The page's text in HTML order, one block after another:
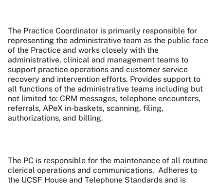
The Practice Coordinator is primarily responsible for
representing the administrative team as the public face
of the Practice and works closely with the
administrative, clinical and management teams to
support practice operations and customer service
recovery and intervention efforts. Provides support to
all functions of the administrative teams including but
not limited to: CRM messages, telephone encounters,
referrals, APeX in-baskets, scanning, filing,
authorizations, and billing.
The PC is responsible for the maintenance of all routine
clerical operations and communications. Adheres to
the UCSF House and Telephone Standards and is